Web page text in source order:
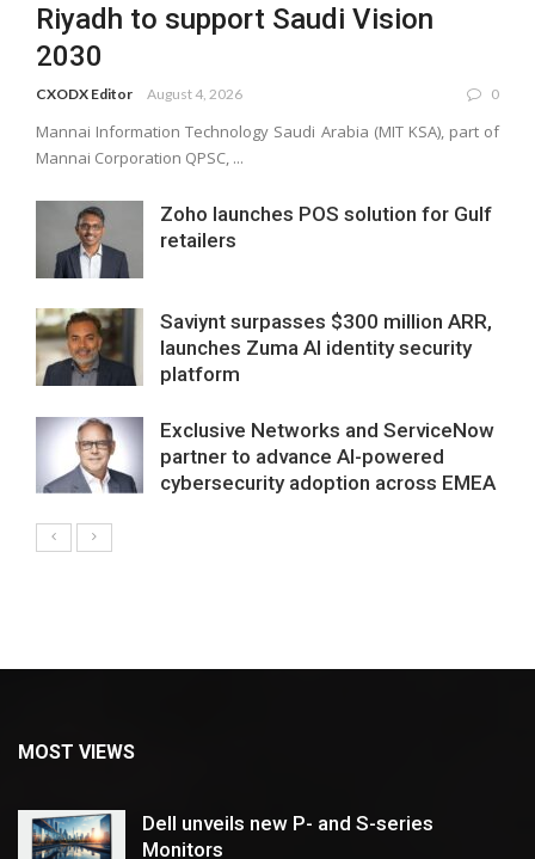
Riyadh to support Saudi Vision
2030
CXODX Editor August 4, 2026 0
Mannai Information Technology Saudi Arabia (MIT KSA), part of
Mannai Corporation QPSC, ...
Zoho launches POS solution for Gulf
retailers
Saviynt surpasses $300 million ARR,
launches Zuma AI identity security
platform
Exclusive Networks and ServiceNow
partner to advance AI-powered
cybersecurity adoption across EMEA
MOST VIEWS
Dell unveils new P- and S-series
Monitors